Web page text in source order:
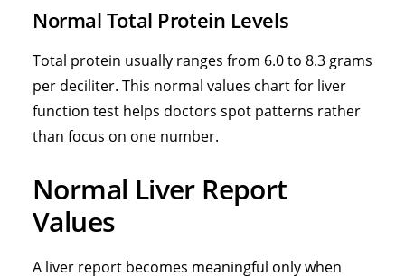
Normal Total Protein Levels
Total protein usually ranges from 6.0 to 8.3 grams
per deciliter. This normal values chart for liver
function test helps doctors spot patterns rather
than focus on one number.
Normal Liver Report
Values
A liver report becomes meaningful only when